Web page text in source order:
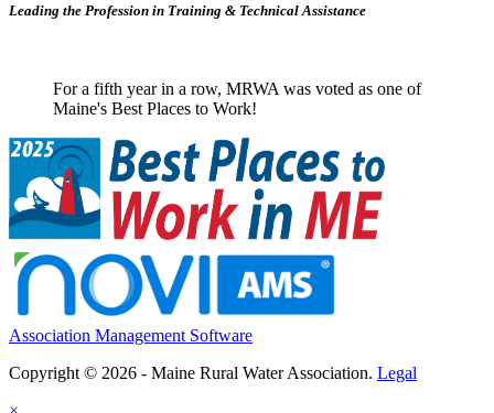
Leading the Profession in Training & Technical Assistance
For a fifth year in a row, MRWA was voted as one of
Maine's Best Places to Work!
Association Management Software
Copyright © 2026 - Maine Rural Water Association. Legal